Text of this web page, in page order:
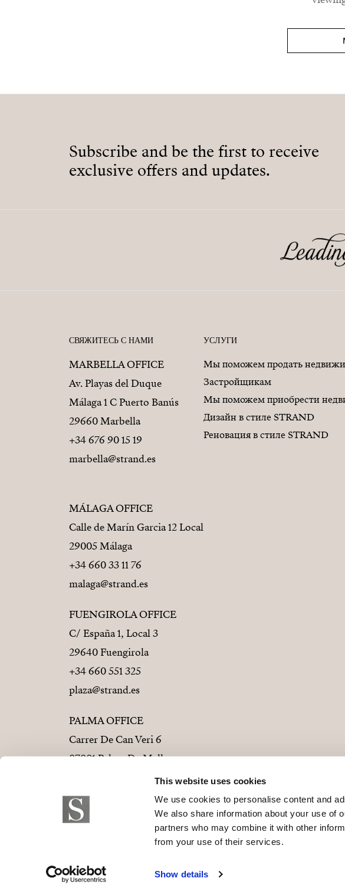
This website uses cookies
We use cookies to personalise content and
We also share information about your use of
partners who may combine it with other
from your use of their services.
Show details
Subscribe and be the first to receive
exclusive offers and updates.
СВЯЖИТЕСЬ С НАМИ
MARBELLA OFFICE
Av. Playas del Duque
Málaga 1 C Puerto Banús
29660 Marbella
+34 676 90 15 19
marbella@strand.es
MÁLAGA OFFICE
Calle de Marín Garcia 12 Local
29005 Málaga
+34 660 33 11 76
malaga@strand.es
FUENGIROLA OFFICE
C/ España 1, Local 3
29640 Fuengirola
+34 660 551 325
plaza@strand.es
PALMA OFFICE
Carrer De Can Veri 6
07001 Palma De Mallorca
palma@strand.es
УСЛУГИ
Мы поможем продать
Застройщикам
Мы поможем приобрести
Дизайн в стиле STRAND
Реновация в стиле STRAND
© 2026 Strand Properties S.L. B-93737799 - ROAIIB -